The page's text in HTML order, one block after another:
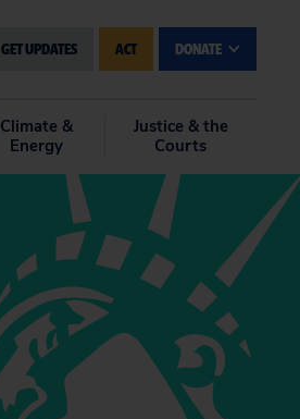
GET UPDATES ACT DONATE
Climate &
Energy
Justice & the
Courts